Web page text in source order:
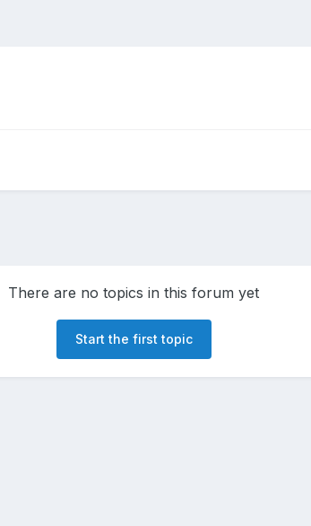
There are no topics in this forum yet
Start the first topic